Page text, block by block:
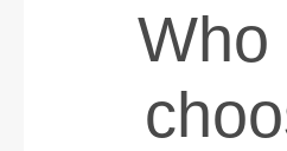
Who